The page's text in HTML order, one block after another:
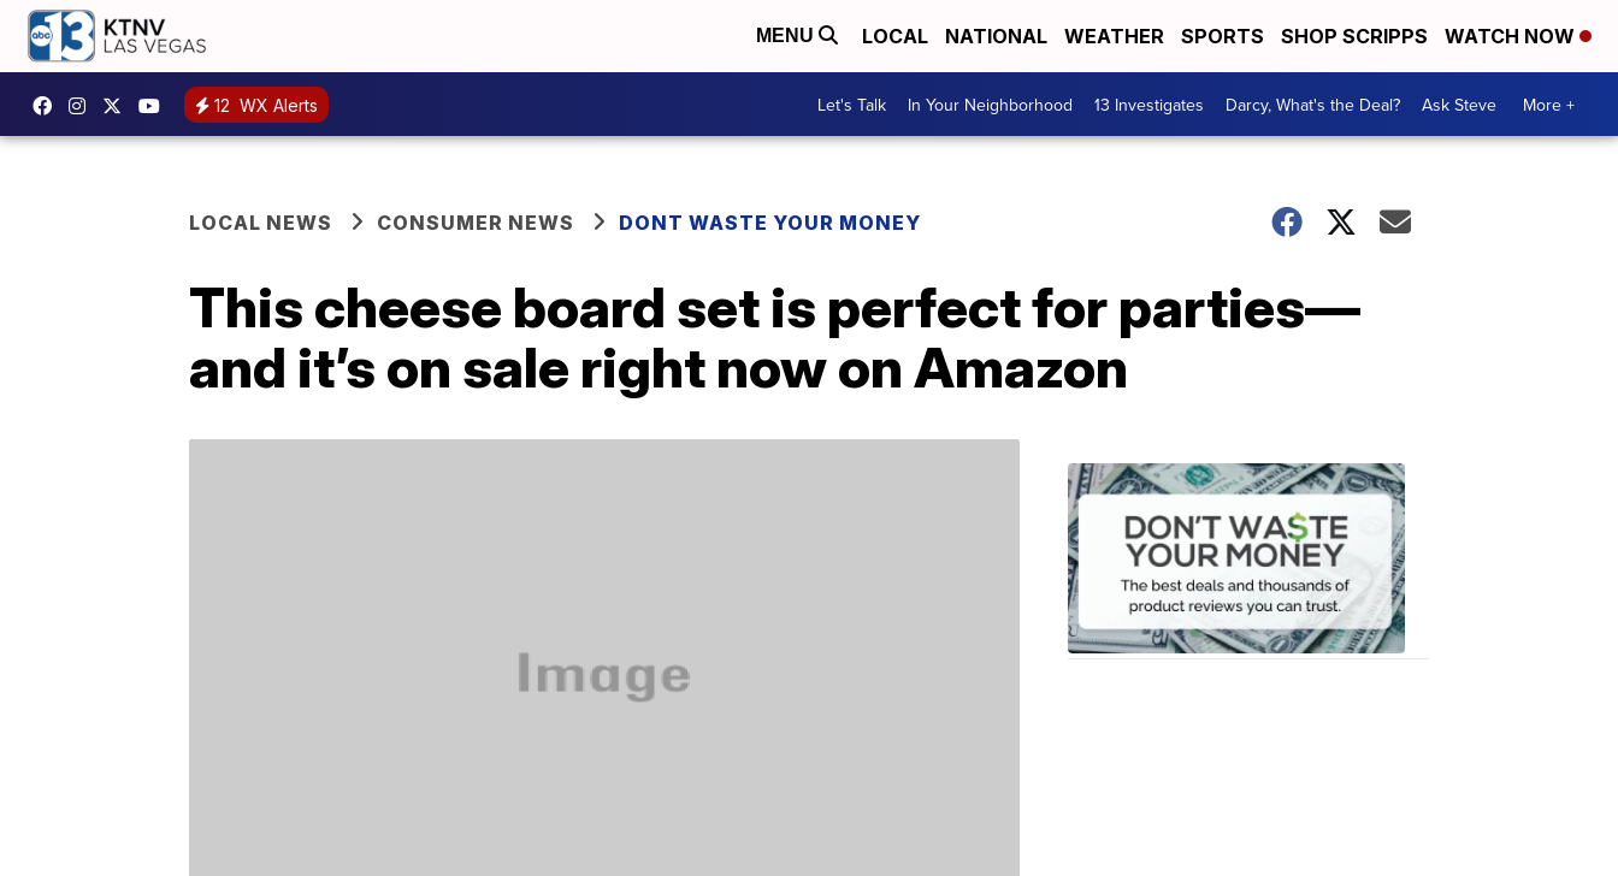
MENU LOCAL NATIONAL WEATHER SPORTS SHOP SCRIPPS WATCH NOW
12 WX Alerts Let's Talk In Your Neighborhood 13 Investigates Darcy, What's the Deal? Ask Steve More +
LOCAL NEWS CONSUMER NEWS DONT WASTE YOUR MONEY
This cheese board set is perfect for parties—
and it’s on sale right now on Amazon